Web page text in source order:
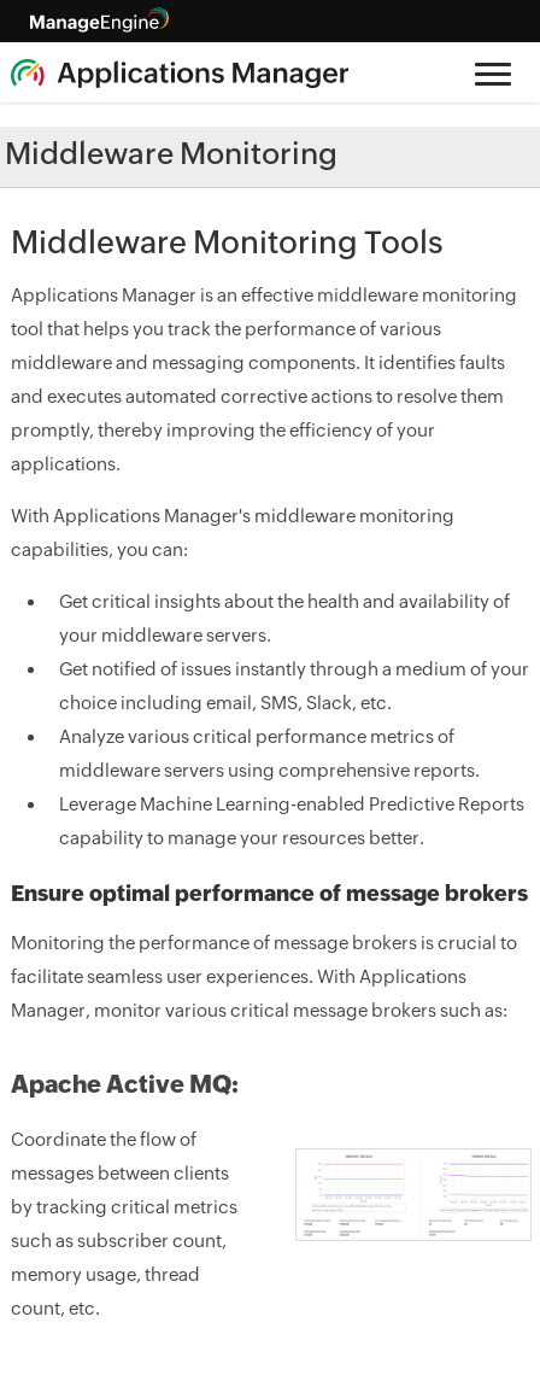
Middleware Monitoring
Middleware Monitoring Tools
Applications Manager is an effective middleware monitoring
tool that helps you track the performance of various
middleware and messaging components. It identifies faults
and executes automated corrective actions to resolve them
promptly, thereby improving the efficiency of your
applications.
With Applications Manager's middleware monitoring
capabilities, you can:
Get critical insights about the health and availability of
your middleware servers.
Get notified of issues instantly through a medium of your
choice including email, SMS, Slack, etc.
Analyze various critical performance metrics of
middleware servers using comprehensive reports.
Leverage Machine Learning-enabled Predictive Reports
capability to manage your resources better.
Ensure optimal performance of message brokers
Monitoring the performance of message brokers is crucial to
facilitate seamless user experiences. With Applications
Manager, monitor various critical message brokers such as:
Apache Active MQ:
Coordinate the flow of
messages between clients
by tracking critical metrics
such as subscriber count,
memory usage, thread
count, etc.